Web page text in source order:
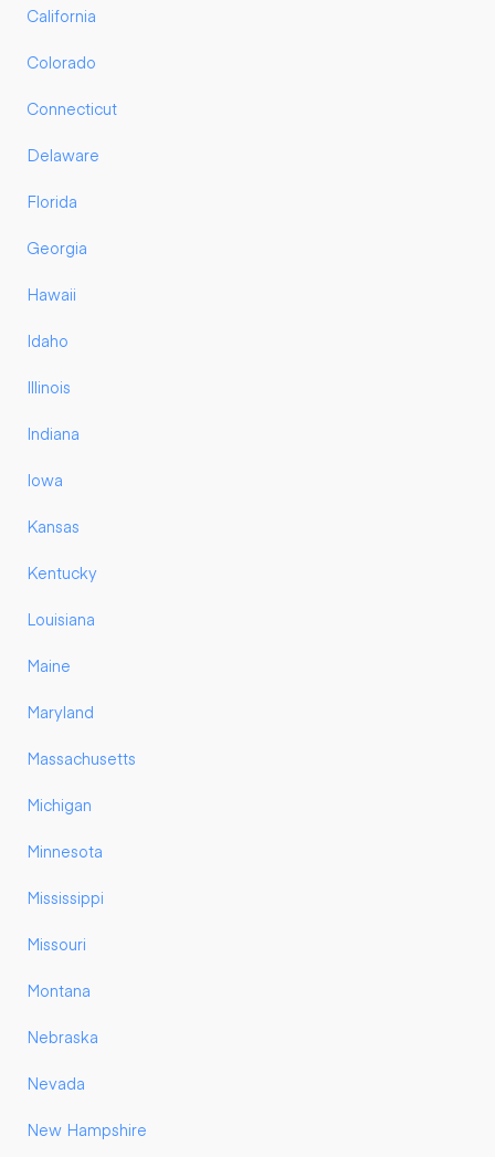
California
Colorado
Connecticut
Delaware
Florida
Georgia
Hawaii
Idaho
Illinois
Indiana
Iowa
Kansas
Kentucky
Louisiana
Maine
Maryland
Massachusetts
Michigan
Minnesota
Mississippi
Missouri
Montana
Nebraska
Nevada
New Hampshire